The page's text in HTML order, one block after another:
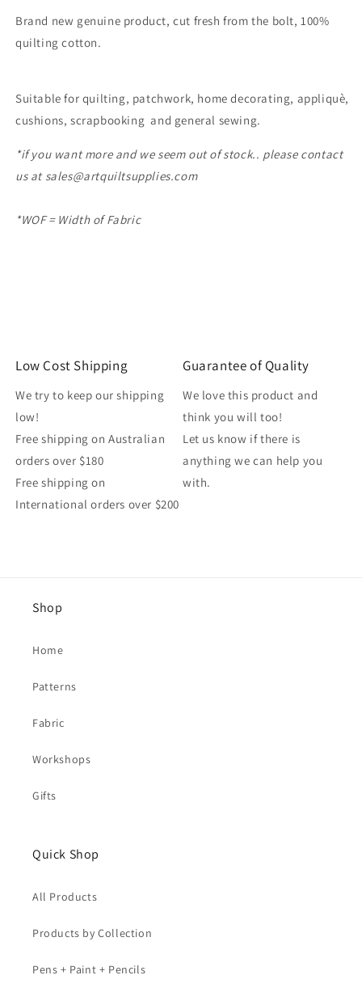
Brand new genuine product, cut fresh from the bolt, 100%
quilting cotton.
Suitable for quilting, patchwork, home decorating, appliquè,
cushions, scrapbooking and general sewing.
*if you want more and we seem out of stock.. please contact
us at sales@artquiltsupplies.com
*WOF = Width of Fabric
Low Cost Shipping
We try to keep our shipping
low!
Free shipping on Australian
orders over $180
Free shipping on
International orders over $200
Guarantee of Quality
We love this product and
think you will too!
Let us know if there is
anything we can help you
with.
Shop
Home
Patterns
Fabric
Workshops
Gifts
Quick Shop
All Products
Products by Collection
Pens + Paint + Pencils